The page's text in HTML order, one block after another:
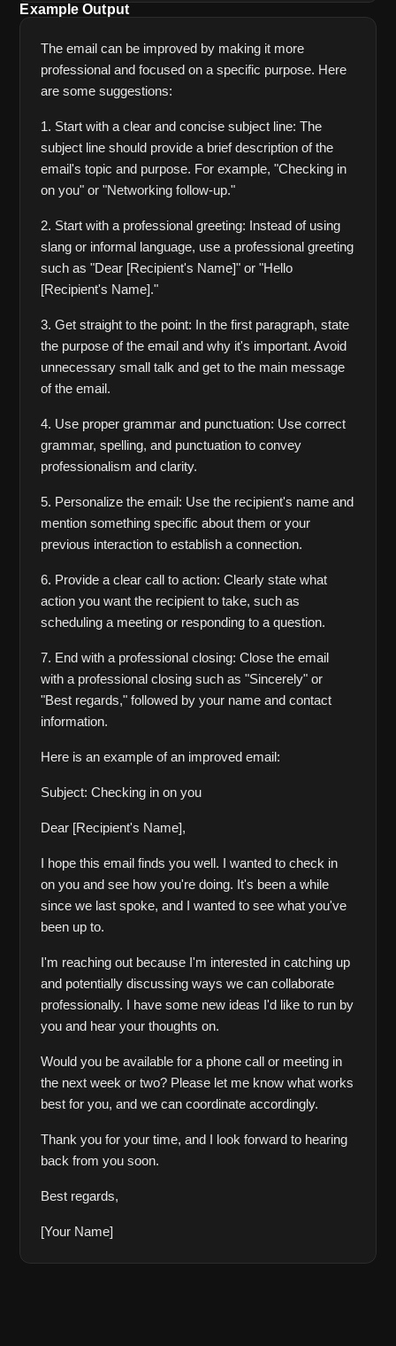
Example Output
The email can be improved by making it more
professional and focused on a specific purpose. Here
are some suggestions:
1. Start with a clear and concise subject line: The
subject line should provide a brief description of the
email's topic and purpose. For example, "Checking in
on you" or "Networking follow-up."
2. Start with a professional greeting: Instead of using
slang or informal language, use a professional greeting
such as "Dear [Recipient's Name]" or "Hello
[Recipient's Name]."
3. Get straight to the point: In the first paragraph, state
the purpose of the email and why it's important. Avoid
unnecessary small talk and get to the main message
of the email.
4. Use proper grammar and punctuation: Use correct
grammar, spelling, and punctuation to convey
professionalism and clarity.
5. Personalize the email: Use the recipient's name and
mention something specific about them or your
previous interaction to establish a connection.
6. Provide a clear call to action: Clearly state what
action you want the recipient to take, such as
scheduling a meeting or responding to a question.
7. End with a professional closing: Close the email
with a professional closing such as "Sincerely" or
"Best regards," followed by your name and contact
information.
Here is an example of an improved email:
Subject: Checking in on you
Dear [Recipient's Name],
I hope this email finds you well. I wanted to check in
on you and see how you're doing. It's been a while
since we last spoke, and I wanted to see what you've
been up to.
I'm reaching out because I'm interested in catching up
and potentially discussing ways we can collaborate
professionally. I have some new ideas I'd like to run by
you and hear your thoughts on.
Would you be available for a phone call or meeting in
the next week or two? Please let me know what works
best for you, and we can coordinate accordingly.
Thank you for your time, and I look forward to hearing
back from you soon.
Best regards,
[Your Name]